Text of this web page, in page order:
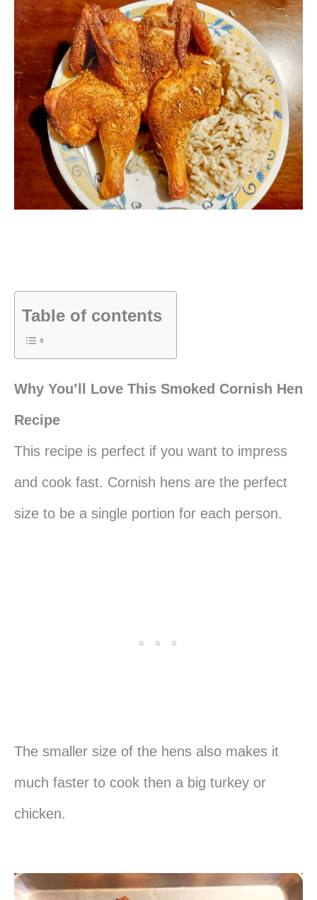
Table of contents
Why You’ll Love This Smoked Cornish Hen
Recipe
This recipe is perfect if you want to impress
and cook fast. Cornish hens are the perfect
size to be a single portion for each person.
The smaller size of the hens also makes it
much faster to cook then a big turkey or
chicken.